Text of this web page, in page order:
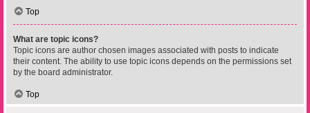
Top
What are topic icons?
Topic icons are author chosen images associated with posts to indicate
their content. The ability to use topic icons depends on the permissions set
by the board administrator.
Top